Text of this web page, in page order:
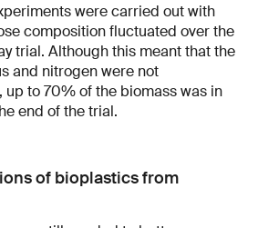
were carried out with
composition fluctuated over the
trial. Although this meant that the
and nitrogen were not
to 70% of the biomass was in
end of the trial.
of bioplastics from